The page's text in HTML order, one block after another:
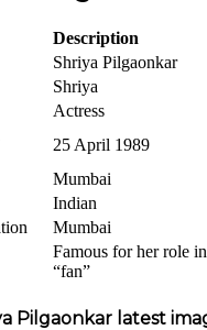
Description
Shriya Pilgaonkar
Shriya
Actress
25 April 1989
Mumbai
Indian
Mumbai
Famous for her role
“fan”
Pilgaonkar latest